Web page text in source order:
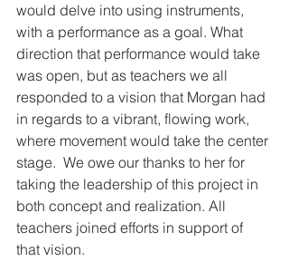
would delve into using instruments,
with a performance as a goal. What
direction that performance would take
was open, but as teachers we all
responded to a vision that Morgan had
in regards to a vibrant, flowing work,
where movement would take the center
stage.  We owe our thanks to her for
taking the leadership of this project in
both concept and realization. All
teachers joined efforts in support of
that vision.